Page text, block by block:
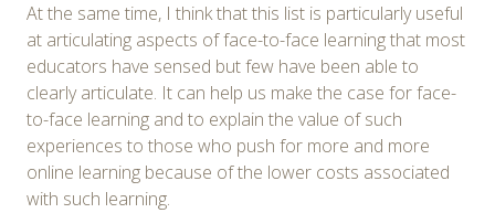
At the same time, I think that this list is particularly useful
at articulating aspects of face-to-face learning that most
educators have sensed but few have been able to
clearly articulate. It can help us make the case for face-
to-face learning and to explain the value of such
experiences to those who push for more and more
online learning because of the lower costs associated
with such learning.